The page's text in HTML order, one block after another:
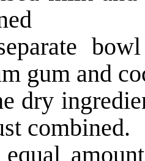
gum and
dry
combined.
equal